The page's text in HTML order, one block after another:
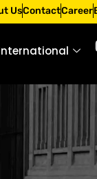
official
UsContactCareer